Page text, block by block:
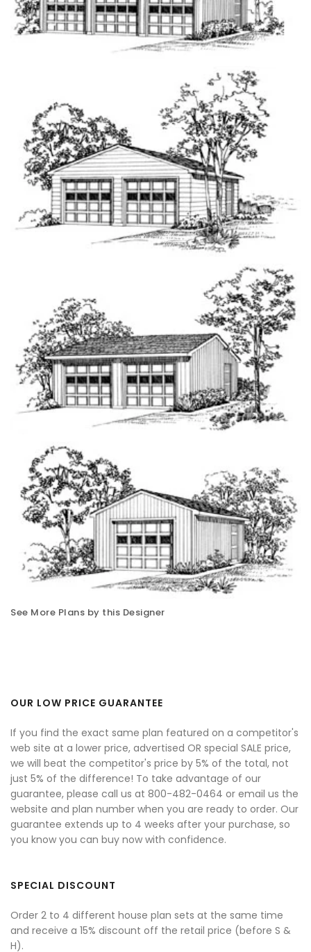
See More Plans by this Designer
OUR LOW PRICE GUARANTEE
If you find the exact same plan featured on a competitor's
web site at a lower price, advertised OR special SALE price,
we will beat the competitor's price by 5% of the total, not
just 5% of the difference! To take advantage of our
guarantee, please call us at 800-482-0464 or email us the
website and plan number when you are ready to order. Our
guarantee extends up to 4 weeks after your purchase, so
you know you can buy now with confidence.
SPECIAL DISCOUNT
Order 2 to 4 different house plan sets at the same time
and receive a 15% discount off the retail price (before S &
H).